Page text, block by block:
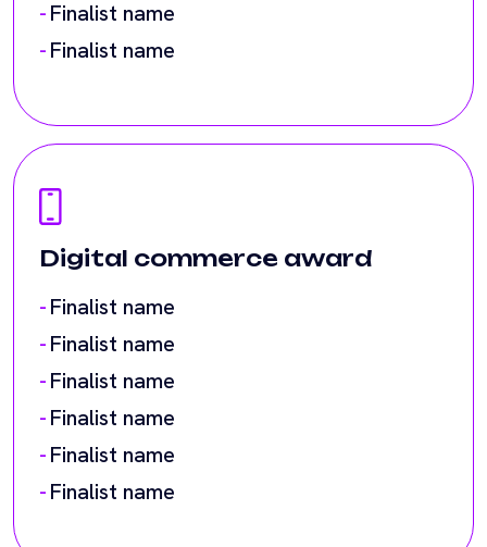
Finalist name
Finalist name
Finalist name
Finalist name
Finalist name
Finalist name